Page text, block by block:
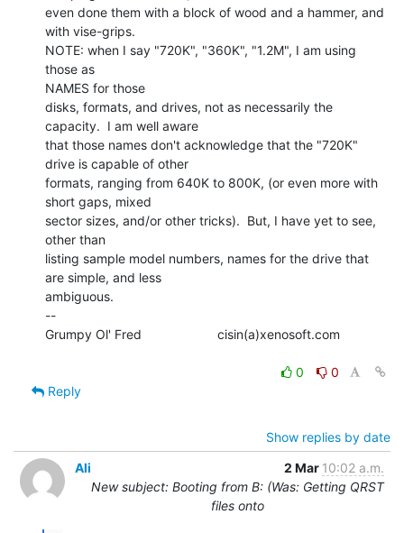
even done them with a block of wood and a hammer, and
with vise-grips.
NOTE: when I say "720K", "360K", "1.2M", I am using
those as
NAMES for those
disks, formats, and drives, not as necessarily the
capacity.  I am well aware
that those names don't acknowledge that the "720K"
drive is capable of other
formats, ranging from 640K to 800K, (or even more with
short gaps, mixed
sector sizes, and/or other tricks).  But, I have yet to see,
other than
listing sample model numbers, names for the drive that
are simple, and less
ambiguous.
--
Grumpy Ol' Fred                     cisin(a)xenosoft.com
0
0
Reply
Show replies by date
Ali
2 Mar 10:02 a.m.
New subject: Booting from B: (Was: Getting QRST
files onto